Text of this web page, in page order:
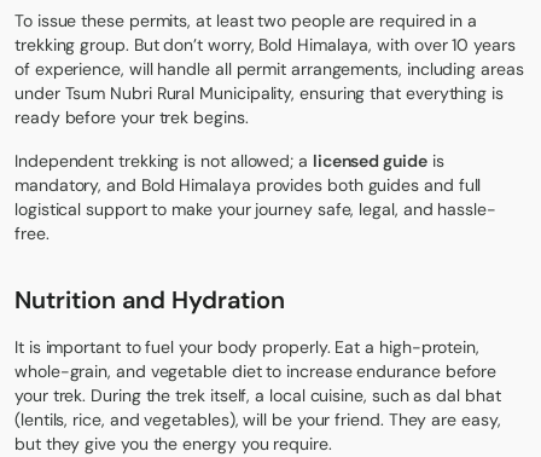
To issue these permits, at least two people are required in a
trekking group. But don’t worry, Bold Himalaya, with over 10 years
of experience, will handle all permit arrangements, including areas
under Tsum Nubri Rural Municipality, ensuring that everything is
ready before your trek begins.
Independent trekking is not allowed; a licensed guideis
mandatory, and Bold Himalaya provides both guides and full
logistical support to make your journey safe, legal, and hassle-
free.
Nutrition and Hydration
It is important to fuel your body properly. Eat a high-protein,
whole-grain, and vegetable diet to increase endurance before
your trek. During the trek itself, a local cuisine, such as dal bhat
(lentils, rice, and vegetables), will be your friend. They are easy,
but they give you the energy you require.